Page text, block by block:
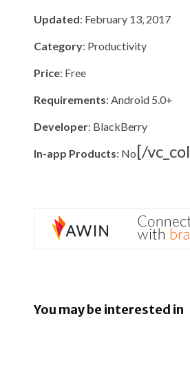
Updated: February 13, 2017
Category: Productivity
Price: Free
Requirements: Android 5.0+
Developer: BlackBerry
In-app Products: No[/
You may be interested in